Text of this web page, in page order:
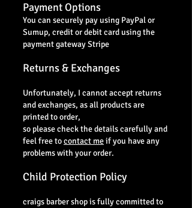
Payment Options
You can securely pay using PayPal or
Sumup, credit or debit card using the
payment gateway Stripe
Returns & Exchanges
Unfortunately, I cannot accept returns
and exchanges, as all products are
printed to order,
so please check the details carefully and
feel free tocontact meif you have any
problems with your order.
Child Protection Policy
craigs barber shop is fully committed to